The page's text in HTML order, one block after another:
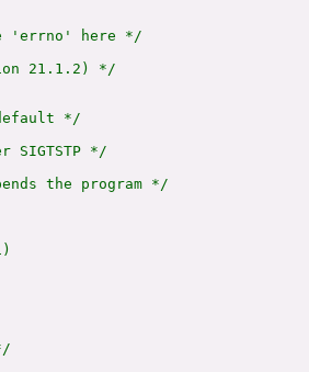
'errno' here */
21.1.2) */
*/
*/
the program */